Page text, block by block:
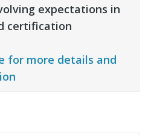
expectations in
certification
for more details and